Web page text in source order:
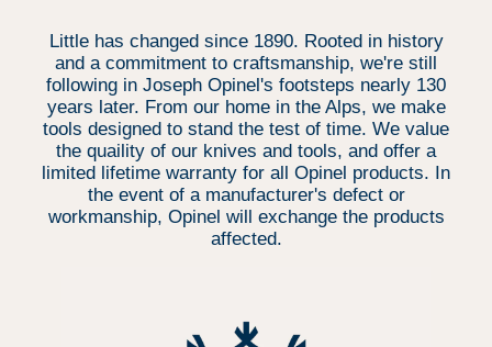
Little has changed since 1890. Rooted in history
and a commitment to craftsmanship, we're still
following in Joseph Opinel's footsteps nearly 130
years later. From our home in the Alps, we make
tools designed to stand the test of time. We value
the quaility of our knives and tools, and offer a
limited lifetime warranty for all Opinel products. In
the event of a manufacturer's defect or
workmanship, Opinel will exchange the products
affected.